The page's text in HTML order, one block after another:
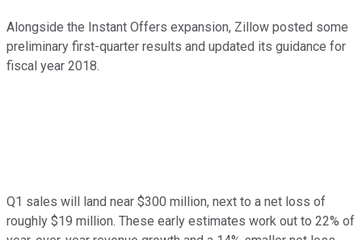
Alongside the Instant Offers expansion, Zillow posted some
preliminary first-quarter results and updated its guidance for
fiscal year 2018.
Q1 sales will land near $300 million, next to a net loss of
roughly $19 million. These early estimates work out to 22% of